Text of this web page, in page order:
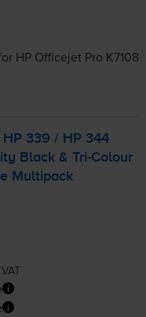
HP Officejet Pro K7108
339 / HP 344
Black &Tri-Colour
Multipack